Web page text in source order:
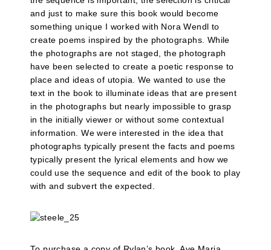
and just to make sure this book would become
something unique I worked with Nora Wendl to
create poems inspired by the photographs. While
the photographs are not staged, the photograph
have been selected to create a poetic response to
place and ideas of utopia. We wanted to use the
text in the book to illuminate ideas that are present
in the photographs but nearly impossible to grasp
in the initially viewer or without some contextual
information. We were interested in the idea that
photographs typically present the facts and poems
typically present the lyrical elements and how we
could use the sequence and edit of the book to play
with and subvert the expected.